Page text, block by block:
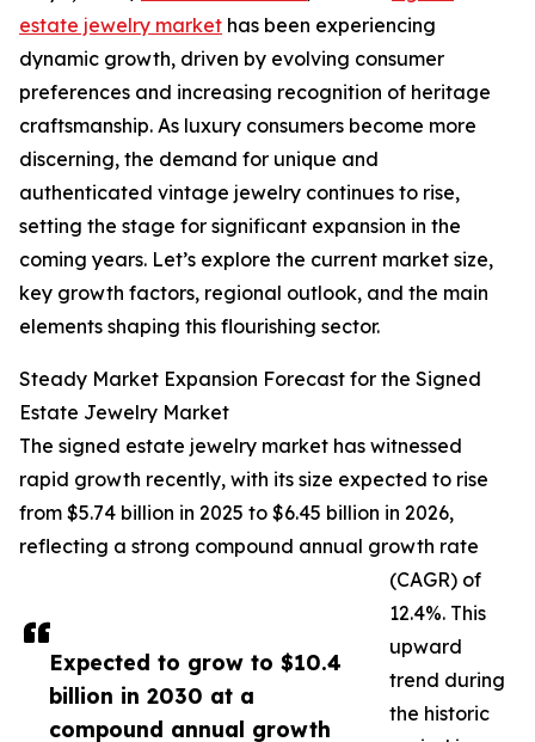
Expected to grow to $10.4
billion in 2030 at a
compound annual growth
estate jewelry market has been experiencing
dynamic growth, driven by evolving consumer
preferences and increasing recognition of heritage
craftsmanship. As luxury consumers become more
discerning, the demand for unique and
authenticated vintage jewelry continues to rise,
setting the stage for significant expansion in the
coming years. Let’s explore the current market size,
key growth factors, regional outlook, and the main
elements shaping this flourishing sector.
Steady Market Expansion Forecast for the Signed
Estate Jewelry Market
The signed estate jewelry market has witnessed
rapid growth recently, with its size expected to rise
from $5.74 billion in 2025 to $6.45 billion in 2026,
reflecting a strong compound annual growth rate
(CAGR) of
12.4%. This
upward
trend during
the historic